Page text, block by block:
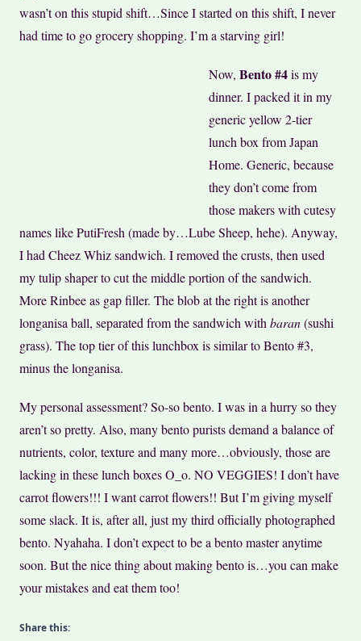
wasn’t on this stupid shift…Since I started on this shift, I never
had time to go grocery shopping. I’m a starving girl!
Now, Bento #4is my
dinner. I packed it in my
generic yellow 2-tier
lunch box from Japan
Home. Generic, because
they don’t come from
those makers with cutesy
names like PutiFresh (made by…Lube Sheep, hehe). Anyway,
I had Cheez Whiz sandwich. I removed the crusts, then used
my tulip shaper to cut the middle portion of the sandwich.
More Rinbee as gap filler. The blob at the right is another
longanisa ball, separated from the sandwich withbaran(sushi
grass). The top tier of this lunchbox is similar to Bento #3,
minus the longanisa.
My personal assessment? So-so bento. I was in a hurry so they
aren’t so pretty. Also, many bento purists demand a balance of
nutrients, color, texture and many more…obviously, those are
lacking in these lunch boxes O_o. NO VEGGIES! I don’t have
carrot flowers!!! I want carrot flowers!! But I’m giving myself
some slack. It is, after all, just my third officially photographed
bento. Nyahaha. I don’t expect to be a bento master anytime
soon. But the nice thing about making bento is…you can make
your mistakes and eat them too!
Share this: